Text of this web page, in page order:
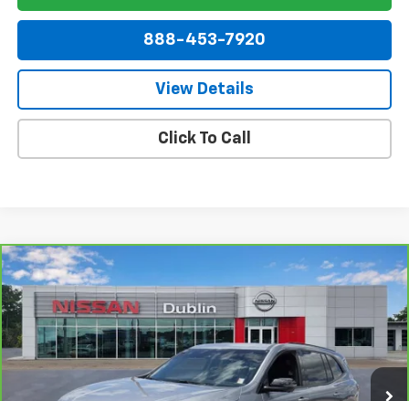
888-453-7920
View Details
Click To Call
CarBravo 2025
Price Drop
VIN:5GAERBRS2SJ106993Stock:254755A Model:4LD56
11,357 mi Ext.
$40,390
NET PRICE
Less
Compare Vehicle